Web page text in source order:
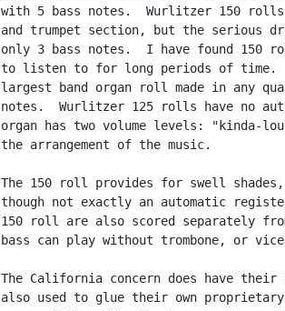
with 5 bass notes.  Wurlitzer 150
and trumpet section, but the serious
only 3 bass notes.  I have found 150
to listen to for long periods of time.
largest band organ roll made in any
notes.  Wurlitzer 125 rolls have no
organ has two volume levels: "kinda-
the arrangement of the music.
The 150 roll provides for swell
though not exactly an automatic
150 roll are also scored separately
bass can play without trombone, or
The California concern does have
also used to glue their own